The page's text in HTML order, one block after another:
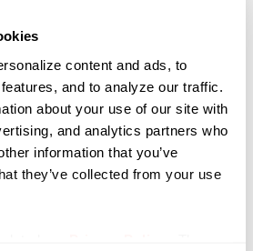
content and ads, to
and to analyze our traffic.
about your use of our site with
and analytics partners who
information that you’ve
they’ve collected from your use